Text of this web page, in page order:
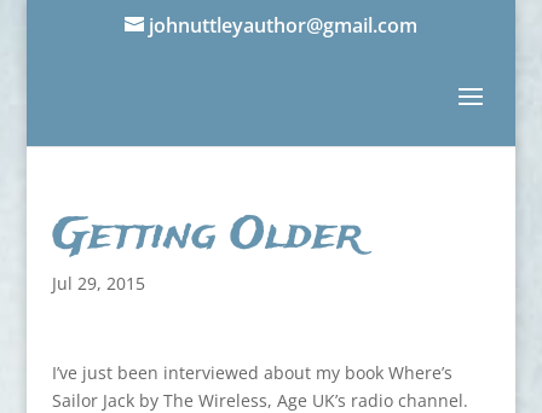
johnuttleyauthor@gmail.com
Getting Older
Jul 29, 2015
I’ve just been interviewed about my book Where’s
Sailor Jack by The Wireless, Age UK’s radio channel.